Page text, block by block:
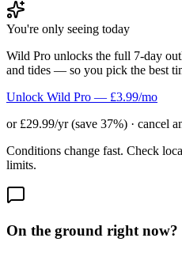
You're only seeing today
Wild Pro unlocks the full 7-day
and tides — so you pick the best
Unlock Wild Pro — £3.99/mo
or £29.99/yr (save 37%) · cancel
Conditions change fast. Check
limits.
On the ground right now?